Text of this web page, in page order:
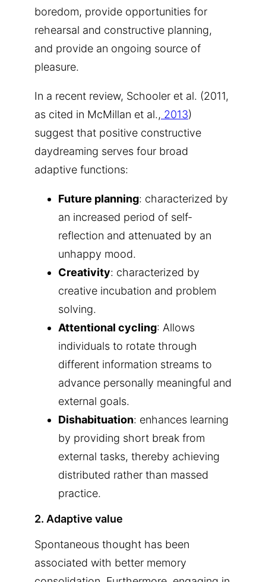
boredom, provide opportunities for
rehearsal and constructive planning,
and provide an ongoing source of
pleasure.
In a recent review, Schooler et al. (2011,
as cited in McMillan et al., 2013)
suggest that positive constructive
daydreaming serves four broad
adaptive functions:
Future planning: characterized by
an increased period of self-
reflection and attenuated by an
unhappy mood.
Creativity: characterized by
creative incubation and problem
solving.
Attentional cycling: Allows
individuals to rotate through
different information streams to
advance personally meaningful and
external goals.
Dishabituation: enhances learning
by providing short break from
external tasks, thereby achieving
distributed rather than massed
practice.
2. Adaptive value
Spontaneous thought has been
associated with better memory